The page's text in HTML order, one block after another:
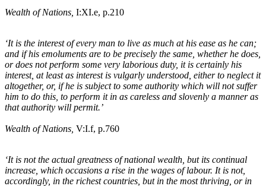
Wealth of Nations, I:XI.e, p.210
‘It is the interest of every man to live as much at his ease as he can;
and if his emoluments are to be precisely the same, whether he does,
or does not perform some very laborious duty, it is certainly his
interest, at least as interest is vulgarly understood, either to neglect it
altogether, or, if he is subject to some authority which will not suffer
him to do this, to perform it in as careless and slovenly a manner as
that authority will permit.’
Wealth of Nations, V:I.f, p.760
‘It is not the actual greatness of national wealth, but its continual
increase, which occasions a rise in the wages of labour. It is not,
accordingly, in the richest countries, but in the most thriving, or in